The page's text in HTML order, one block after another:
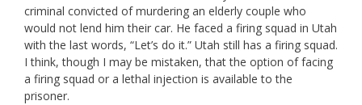
criminal convicted of murdering an elderly couple who
would not lend him their car. He faced a firing squad in Utah
with the last words, “Let’s do it.” Utah still has a firing squad.
I think, though I may be mistaken, that the option of facing
a firing squad or a lethal injection is available to the
prisoner.